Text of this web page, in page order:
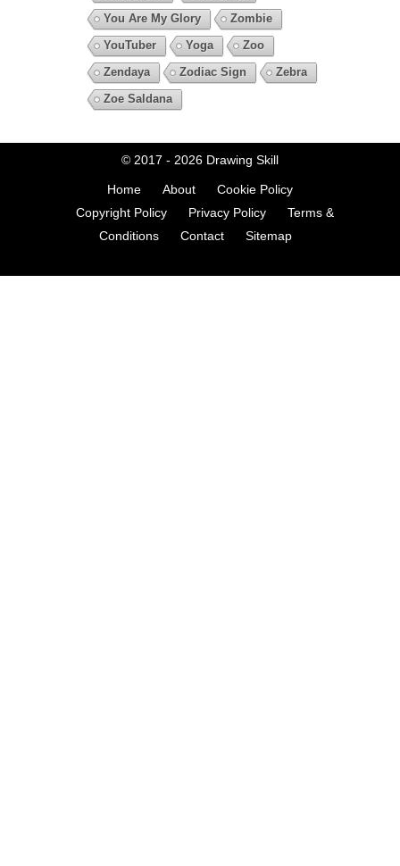
You Are My Glory
Zombie
YouTuber
Yoga
Zoo
Zendaya
Zodiac Sign
Zebra
Zoe Saldana
© 2017 - 2026 Drawing Skill
Home About
Cookie Policy
Copyright Policy
Privacy Policy
Terms &
Conditions
Contact Sitemap